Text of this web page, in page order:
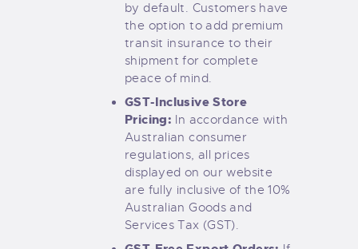
by default. Customers have
the option to add premium
transit insurance to their
shipment for complete
peace of mind.
GST-Inclusive Store
Pricing: In accordance with
Australian consumer
regulations, all prices
displayed on our website
are fully inclusive of the 10%
Australian Goods and
Services Tax (GST).